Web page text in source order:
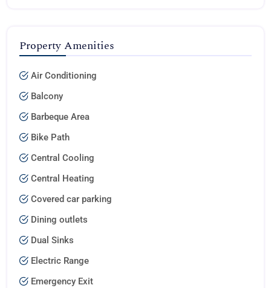
Property Amenities
Air Conditioning
Balcony
Barbeque Area
Bike Path
Central Cooling
Central Heating
Covered car parking
Dining outlets
Dual Sinks
Electric Range
Emergency Exit